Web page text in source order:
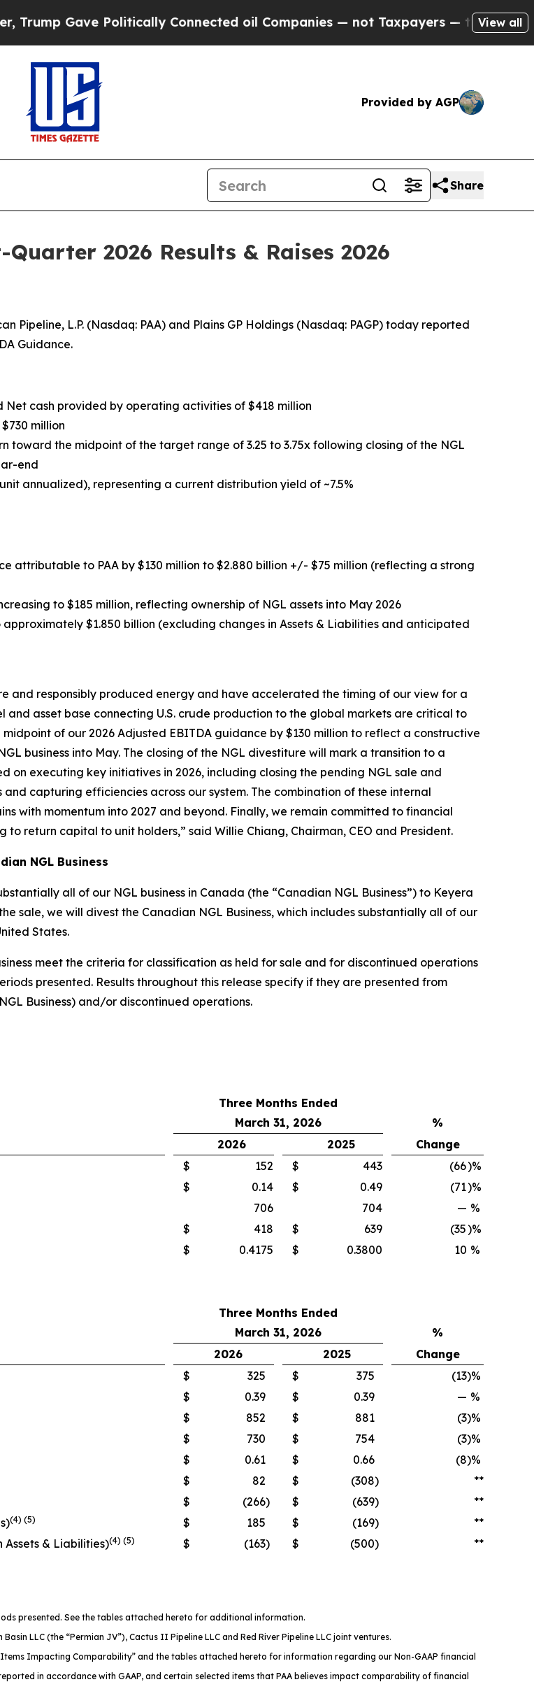
Connected oil Companies — not Taxpayers — the Chance to Cash in
View all
Provided by AGP
Share
2026 Results & Raises 2026
Pipeline, L.P. (Nasdaq: PAA) and Plains GP Holdings (Nasdaq: PAGP) today reported
Guidance.
cash provided by operating activities of $418 million
million
the midpoint of the target range of 3.25 to 3.75x following closing of the NGL
end
annualized), representing a current distribution yield of ~7.5%
attributable to PAA by $130 million to $2.880 billion +/- $75 million (reflecting a strong
to $185 million, reflecting ownership of NGL assets into May 2026
$1.850 billion (excluding changes in Assets & Liabilities and anticipated
and responsibly produced energy and have accelerated the timing of our view for a
asset base connecting U.S. crude production to the global markets are critical to
of our 2026 Adjusted EBITDA guidance by $130 million to reflect a constructive
business into May. The closing of the NGL divestiture will mark a transition to a
on executing key initiatives in 2026, including closing the pending NGL sale and
capturing efficiencies across our system. The combination of these internal
with momentum into 2027 and beyond. Finally, we remain committed to financial
return capital to unit holders,” said Willie Chiang, Chairman, CEO and President.
NGL Business
all of our NGL business in Canada (the “Canadian NGL Business”) to Keyera
sale, we will divest the Canadian NGL Business, which includes substantially all of our
States.
meet the criteria for classification as held for sale and for discontinued operations
presented. Results throughout this release specify if they are presented from
Business) and/or discontinued operations.
Three Months Ended
March 31, 2026
%
2026 2025
Change
$ 152 $ 443 (66)%
$ 0.14 $ 0.49 (71)%
706 704 — %
$ 418 $ 639 (35)%
$ 0.4175 $ 0.3800 10 %
Three Months Ended
March 31, 2026
%
2026 2025
Change
$ 325 $ 375 (13)%
$ 0.39 $ 0.39 — %
$ 852 $ 881 (3)%
$ 730 $ 754 (3)%
$ 0.61 $ 0.66 (8)%
$ 82 $ (308)
**
$ (266) $ (639)
**
(4) (5) $ 185 $ (169)
**
Assets & Liabilities)(4) (5) $ (163) $ (500) **
presented. See the tables attached hereto for additional information.
LLC (the “Permian JV”), Cactus II Pipeline LLC and Red River Pipeline LLC joint ventures.
Impacting Comparability” and the tables attached hereto for information regarding our Non-GAAP financial
in accordance with GAAP, and certain selected items that PAA believes impact comparability of financial